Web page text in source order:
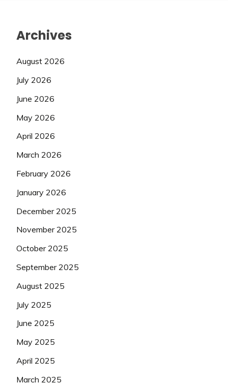
Archives
August 2026
July 2026
June 2026
May 2026
April 2026
March 2026
February 2026
January 2026
December 2025
November 2025
October 2025
September 2025
August 2025
July 2025
June 2025
May 2025
April 2025
March 2025